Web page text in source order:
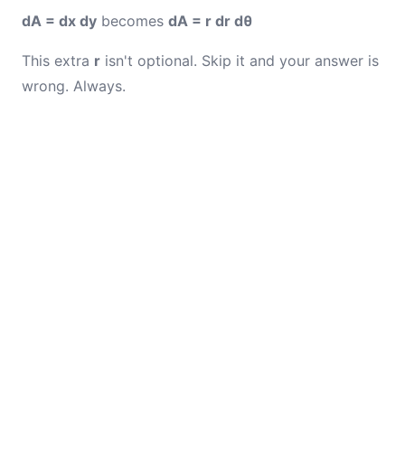
dA = dx dy becomes dA = r dr dθ
This extra r isn't optional. Skip it and your answer is
wrong. Always.